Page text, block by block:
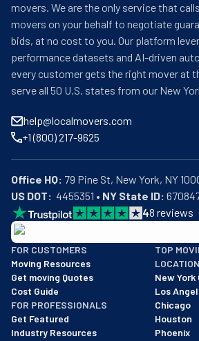
movers. We are the only service that
movers on your behalf to negotiate
bids, at no cost to you. Our platform
performance datasets and AI-driven
every customer gets the right mover at
serve all 50 U.S. states from our New
help@localmovers.com
+1 (800) 217-9625
Office HQ:
US DOT:
  4455351 •
NY State ID:
48 reviews
BBB: Rating A+
As of: 12/08/2025
We are a BBB accredited business with
FOR CUSTOMERS
Moving Resources
Get moving Quotes
Cost Guide
FOR PROFESSIONALS
Get Featured
Industry Resources
TOP
New York
Los
Chicago
Houston
Phoenix